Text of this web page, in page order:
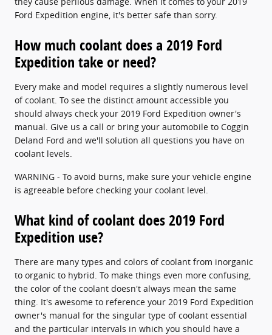
Ford Expedition engine, it's better safe than sorry.
How much coolant does a 2019 Ford
Expedition take or need?
Every make and model requires a slightly numerous level
of coolant. To see the distinct amount accessible you
should always check your 2019 Ford Expedition owner's
manual. Give us a call or bring your automobile to Coggin
Deland Ford and we'll solution all questions you have on
coolant levels.
WARNING - To avoid burns, make sure your vehicle engine
is agreeable before checking your coolant level.
What kind of coolant does 2019 Ford
Expedition use?
There are many types and colors of coolant from inorganic
to organic to hybrid. To make things even more confusing,
the color of the coolant doesn't always mean the same
thing. It's awesome to reference your 2019 Ford Expedition
owner's manual for the singular type of coolant essential
and the particular intervals in which you should have a